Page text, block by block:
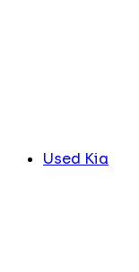
Used Kia